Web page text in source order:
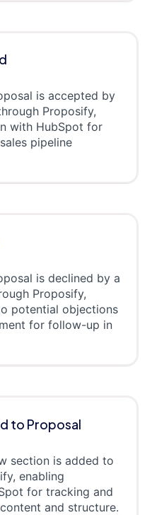
is accepted by
Proposify,
with HubSpot for
pipeline
is declined by a
Proposify,
potential objections
for follow-up in
to Proposal
section is added to
enabling
for tracking and
and structure.